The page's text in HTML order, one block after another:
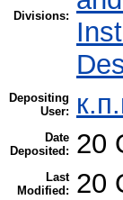
Divisions:
Depositing
User:
Date
Deposited:
20
Last
Modified:
20